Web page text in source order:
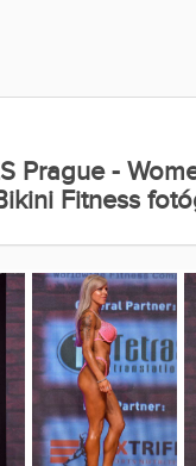
Prague -
Fitness